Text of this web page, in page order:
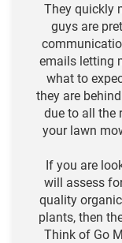
They quickly
guys are
emails letting
what to
they are
due to all the
your lawn
If you are
will assess
quality
plants, then
Think of Go